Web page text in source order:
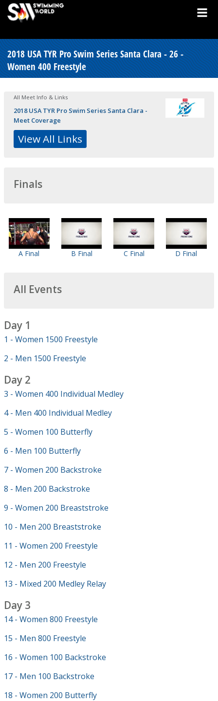
2018 USA TYR Pro Swim Series Santa Clara - 26 -
Women 400 Freestyle
All Meet Info & Links
2018 USA TYR Pro Swim Series Santa Clara -
Meet Coverage
View All Links
Finals
A Final B Final C Final D Final
All Events
Day 1
1 - Women 1500 Freestyle
2 - Men 1500 Freestyle
Day 2
3 - Women 400 Individual Medley
4 - Men 400 Individual Medley
5 - Women 100 Butterfly
6 - Men 100 Butterfly
7 - Women 200 Backstroke
8 - Men 200 Backstroke
9 - Women 200 Breaststroke
10 - Men 200 Breaststroke
11 - Women 200 Freestyle
12 - Men 200 Freestyle
13 - Mixed 200 Medley Relay
Day 3
14 - Women 800 Freestyle
15 - Men 800 Freestyle
16 - Women 100 Backstroke
17 - Men 100 Backstroke
18 - Women 200 Butterfly